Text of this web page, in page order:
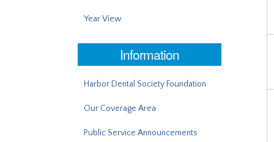
Year View
Information
Harbor Dental Society Foundation
Our Coverage Area
Public Service Announcements